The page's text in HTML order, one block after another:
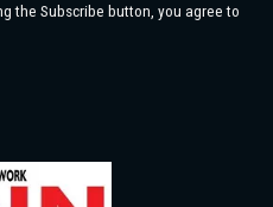
the Subscribe button, you agree to